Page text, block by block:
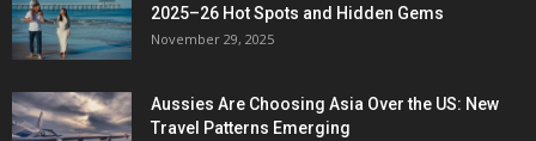
2025–26 Hot Spots and Hidden Gems
November 29, 2025
Aussies Are Choosing Asia Over the US: New
Travel Patterns Emerging